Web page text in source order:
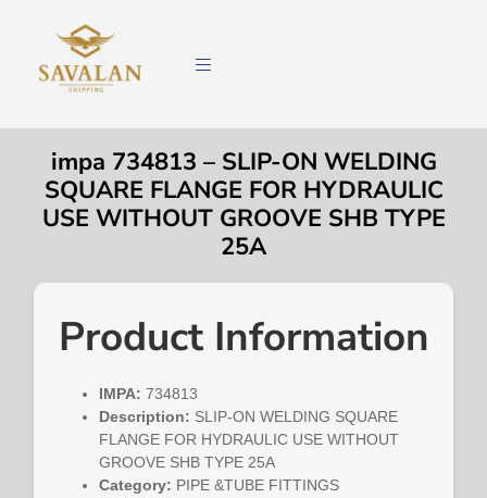
impa 734813 – SLIP-ON WELDING
SQUARE FLANGE FOR HYDRAULIC
USE WITHOUT GROOVE SHB TYPE
25A
Product Information
IMPA: 734813
Description: SLIP-ON WELDING SQUARE
FLANGE FOR HYDRAULIC USE WITHOUT
GROOVE SHB TYPE 25A
Category: PIPE &TUBE FITTINGS